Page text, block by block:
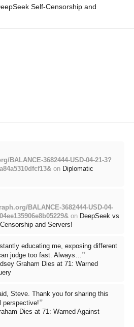
Self-Censorship and
BALANCE-3682444-USD-04-21-3?
on Diplomatic
BALANCE-3682444-USD-04-
on DeepSeek vs
and Servers!
educating me, exposing different
judge too fast. Always…”
Graham Dies at 71: Warned
Steve. Thank you for sharing this
perspective!”
Dies at 71: Warned Against